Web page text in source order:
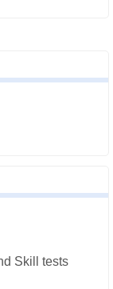
Skill tests